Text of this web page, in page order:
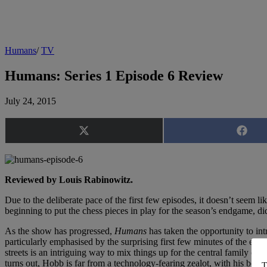
Humans/TV
Humans: Series 1 Episode 6 Review
July 24, 2015
Share
on
Share
on
Reviewed by Louis Rabinowitz.
Due to the deliberate pace of the first few episodes, it doesn’t seem
beginning to put the chess pieces in play for the season’s endgame,
As the show has progressed, Humans has taken the opportunity to
particularly emphasised by the surprising first few minutes of the
streets is an intriguing way to mix things up for the central family of
turns out, Hobb is far from a technology-fearing zealot, with his